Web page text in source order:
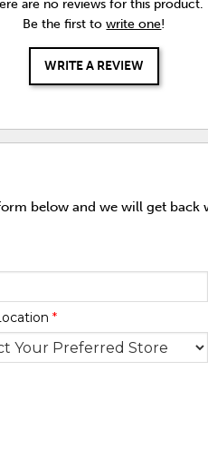
are no reviews for this product.
Be the first towrite one!
WRITE A REVIEW
below and we will get back
*